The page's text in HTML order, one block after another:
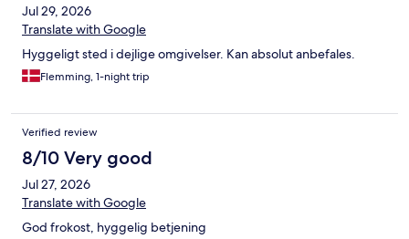
Jul 29, 2026
Translate with Google
Hyggeligt sted i dejlige omgivelser. Kan absolut anbefales.
Flemming, 1-night trip
Verified review
8/10 Very good
Jul 27, 2026
Translate with Google
God frokost, hyggelig betjening